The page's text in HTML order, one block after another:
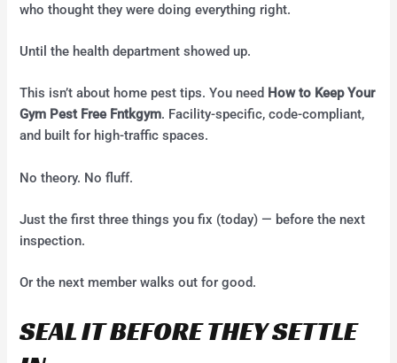
who thought they were doing everything right.
Until the health department showed up.
This isn’t about home pest tips. You need How to Keep Your
Gym Pest Free Fntkgym. Facility-specific, code-compliant,
and built for high-traffic spaces.
No theory. No fluff.
Just the first three things you fix (today) — before the next
inspection.
Or the next member walks out for good.
SEAL IT BEFORE THEY SETTLE